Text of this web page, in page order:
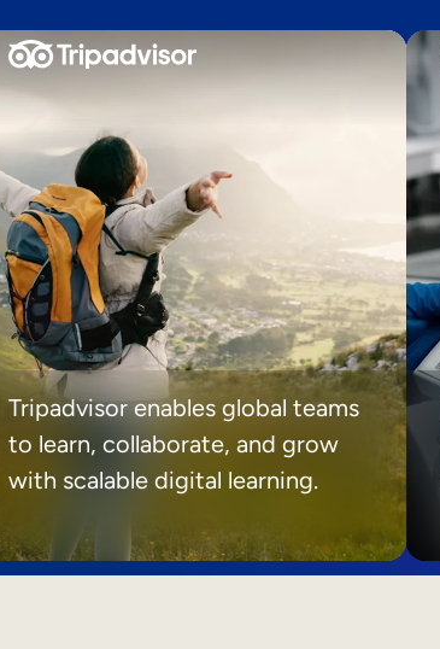
Tripadvisor enables global teams
to learn, collaborate, and grow
with scalable digital learning.